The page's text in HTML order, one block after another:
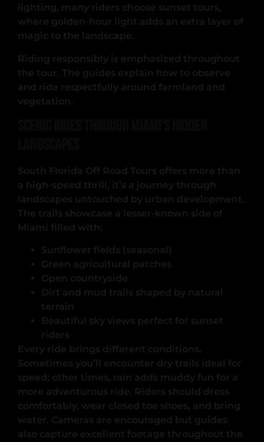
lighting, many riders choose sunset tours,
where golden-hour light adds an extra layer of
magic to the landscape.
Riding responsibly is emphasized throughout
the tour. The guides explain how to observe
and ride respectfully around farmland and
vegetation.
South Florida Off Road Tours offers more than
a high-speed thrill, it’s a journey through
landscapes untouched by urban development.
The trails showcase a lesser-known side of
Miami filled with:
Sunflower fields (seasonal)
Green agricultural patches
Open countryside
Dirt and mud trails shaped by natural
terrain
Beautiful sky views perfect for sunset
riders
Every ride brings different conditions.
Sometimes you’ll encounter dry trails ideal for
speed; other times, rain adds muddy fun for a
more adventurous ride. Riders should dress
comfortably, wear closed toe shoes, and bring
water. Cameras are encouraged but guides
also capture excellent footage throughout the